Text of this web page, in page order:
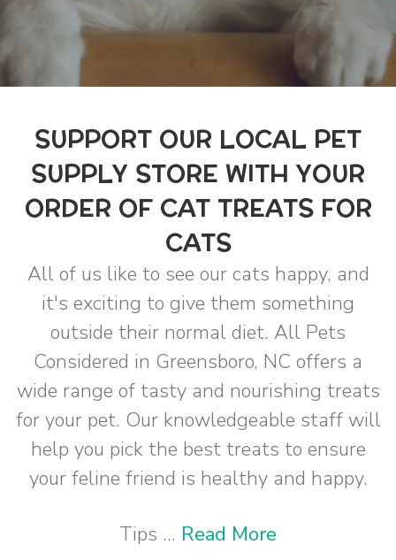
SUPPORT OUR LOCAL PET
SUPPLY STORE WITH YOUR
ORDER OF CAT TREATS FOR
CATS
All of us like to see our cats happy, and
it's exciting to give them something
outside their normal diet. All Pets
Considered in Greensboro, NC offers a
wide range of tasty and nourishing treats
for your pet. Our knowledgeable staff will
help you pick the best treats to ensure
your feline friend is healthy and happy.
Tips ... Read More